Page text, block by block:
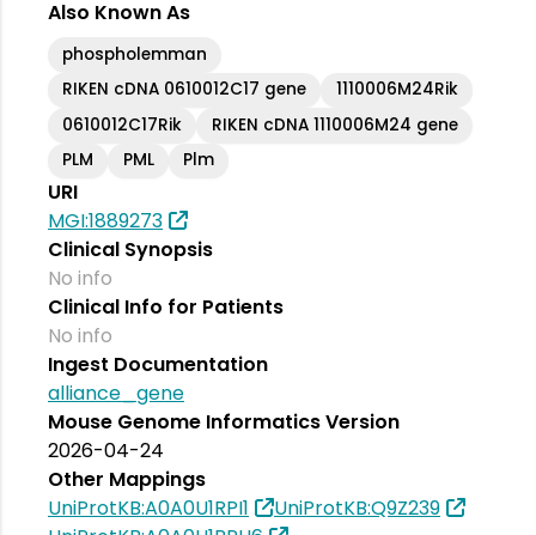
Also Known As
phospholemman
RIKEN cDNA 0610012C17 gene
1110006M24Rik
0610012C17Rik
RIKEN cDNA 1110006M24 gene
PLM
PML Plm
URI
MGI:1889273
Clinical Synopsis
No info
Clinical Info for Patients
No info
Ingest Documentation
alliance_gene
Mouse Genome Informatics Version
2026-04-24
Other Mappings
UniProtKB:A0A0U1RPI1
UniProtKB:Q9Z239